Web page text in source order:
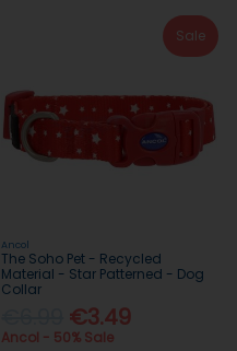
Sale
Ancol
The Soho Pet - Recycled
Material - Star Patterned - Dog
Collar
€3.49
Ancol - 50% Sale